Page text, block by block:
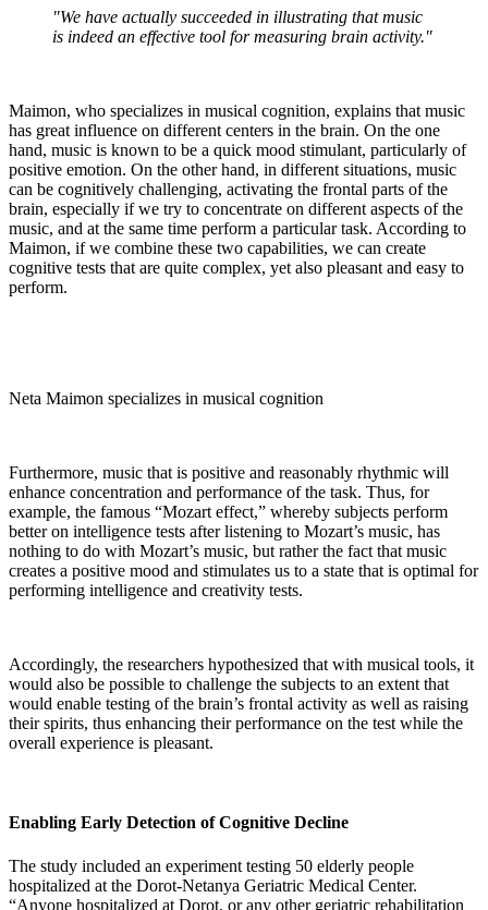
"We have actually succeeded in illustrating that music
is indeed an effective tool for measuring brain activity."
Maimon, who specializes in musical cognition, explains that music
has great influence on different centers in the brain. On the one
hand, music is known to be a quick mood stimulant, particularly of
positive emotion. On the other hand, in different situations, music
can be cognitively challenging, activating the frontal parts of the
brain, especially if we try to concentrate on different aspects of the
music, and at the same time perform a particular task. According to
Maimon, if we combine these two capabilities, we can create
cognitive tests that are quite complex, yet also pleasant and easy to
perform.
Neta Maimon specializes in musical cognition
Furthermore, music that is positive and reasonably rhythmic will
enhance concentration and performance of the task. Thus, for
example, the famous “Mozart effect,” whereby subjects perform
better on intelligence tests after listening to Mozart’s music, has
nothing to do with Mozart’s music, but rather the fact that music
creates a positive mood and stimulates us to a state that is optimal for
performing intelligence and creativity tests.
Accordingly, the researchers hypothesized that with musical tools, it
would also be possible to challenge the subjects to an extent that
would enable testing of the brain’s frontal activity as well as raising
their spirits, thus enhancing their performance on the test while the
overall experience is pleasant.
Enabling Early Detection of Cognitive Decline
The study included an experiment testing 50 elderly people
hospitalized at the Dorot-Netanya Geriatric Medical Center.
“Anyone hospitalized at Dorot, or any other geriatric rehabilitation